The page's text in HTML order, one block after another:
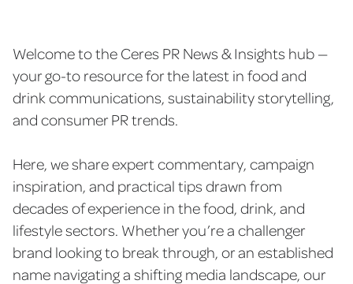
Welcome to the Ceres PR News & Insights hub —
your go-to resource for the latest in food and
drink communications, sustainability storytelling,
and consumer PR trends.
Here, we share expert commentary, campaign
inspiration, and practical tips drawn from
decades of experience in the food, drink, and
lifestyle sectors. Whether you’re a challenger
brand looking to break through, or an established
name navigating a shifting media landscape, our